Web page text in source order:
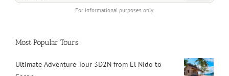
For informational purposes only.
Most Popular Tours
Ultimate Adventure Tour 3D2N from El Nido to